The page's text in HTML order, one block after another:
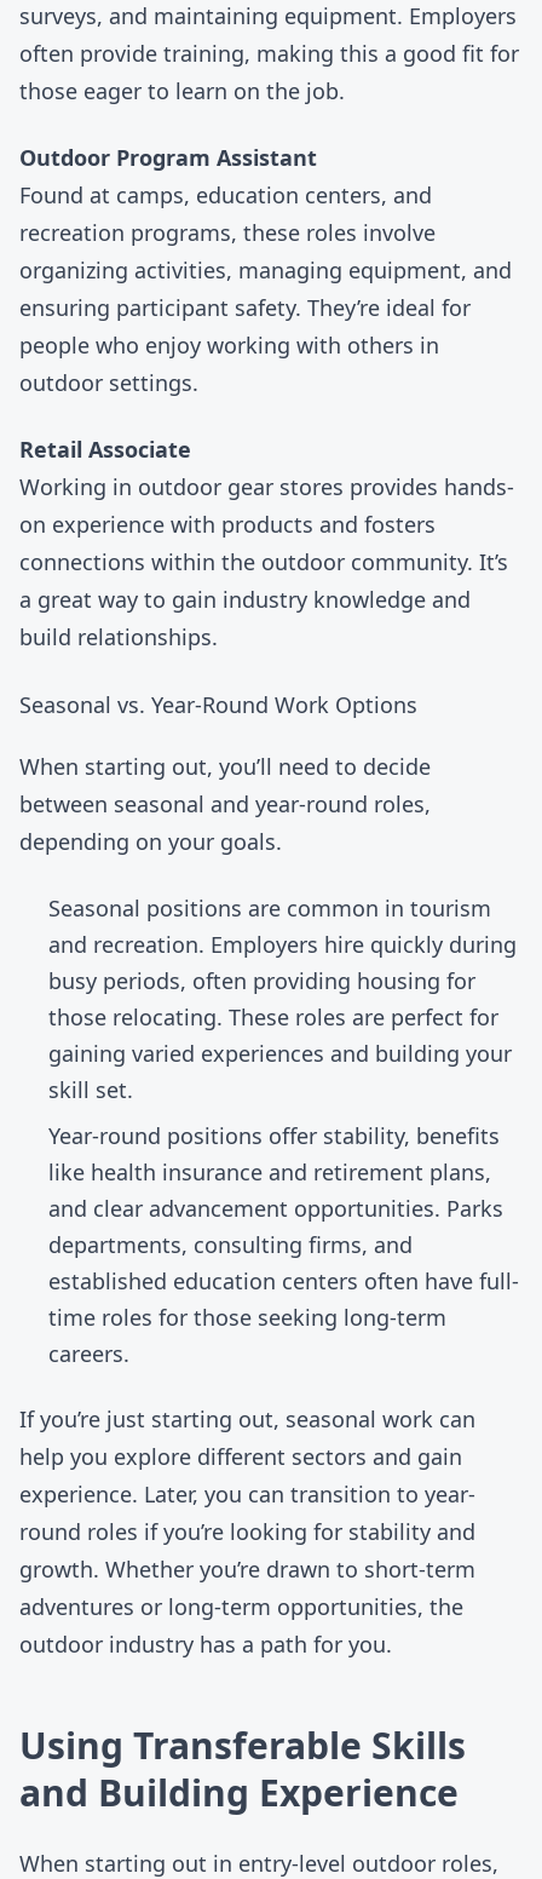
surveys, and maintaining equipment. Employers
often provide training, making this a good fit for
those eager to learn on the job.
Outdoor Program Assistant
Found at camps, education centers, and
recreation programs, these roles involve
organizing activities, managing equipment, and
ensuring participant safety. They’re ideal for
people who enjoy working with others in
outdoor settings.
Retail Associate
Working in outdoor gear stores provides hands-
on experience with products and fosters
connections within the outdoor community. It’s
a great way to gain industry knowledge and
build relationships.
Seasonal vs. Year-Round Work Options
When starting out, you’ll need to decide
between seasonal and year-round roles,
depending on your goals.
Seasonal positions are common in tourism
and recreation. Employers hire quickly during
busy periods, often providing housing for
those relocating. These roles are perfect for
gaining varied experiences and building your
skill set.
Year-round positions offer stability, benefits
like health insurance and retirement plans,
and clear advancement opportunities. Parks
departments, consulting firms, and
established education centers often have full-
time roles for those seeking long-term
careers.
If you’re just starting out, seasonal work can
help you explore different sectors and gain
experience. Later, you can transition to year-
round roles if you’re looking for stability and
growth. Whether you’re drawn to short-term
adventures or long-term opportunities, the
outdoor industry has a path for you.
Using Transferable Skills
and Building Experience
When starting out in entry-level outdoor roles,